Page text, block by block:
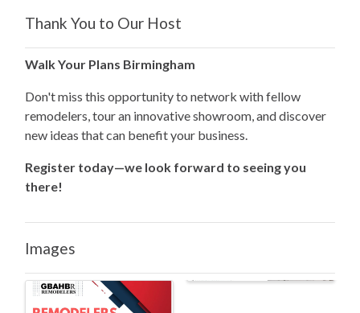
Thank You to Our Host
Walk Your Plans Birmingham
Don't miss this opportunity to network with fellow
remodelers, tour an innovative showroom, and discover
new ideas that can benefit your business.
Register today—we look forward to seeing you
there!
Images